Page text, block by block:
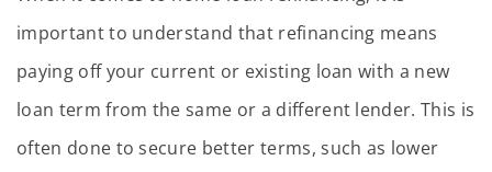
important to understand that refinancing means
paying off your current or existing loan with a new
loan term from the same or a different lender. This is
often done to secure better terms, such as lower